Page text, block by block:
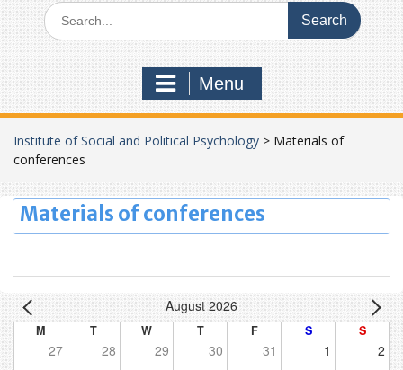
Search
for:
Menu
Institute of Social and Political Psychology > Materials of
conferences
Materials of conferences
August 2026
M T W T F S S
27 28 29 30 31 1 2